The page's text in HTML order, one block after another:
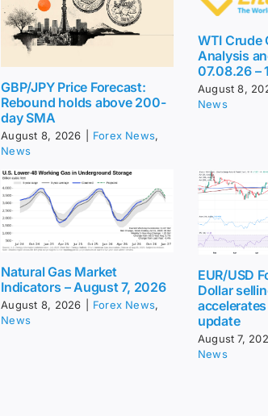
GBP/JPY Price Forecast:
Rebound holds above 200-
day SMA
August 8, 2026 Forex News,
News
WTI Crude
Analysis
07.08.26 –
August 8,
News
Natural Gas Market
Indicators – August 7, 2026
August 8, 2026 Forex News,
News
EUR/USD
Dollar
update
August 7,
News